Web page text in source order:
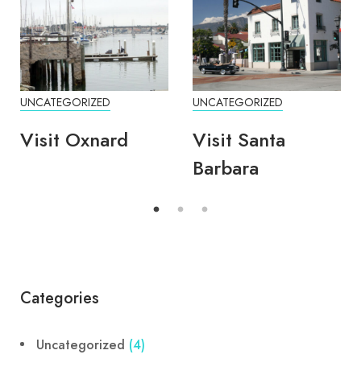
UNCATEGORIZED
Visit Oxnard
UNCATEGORIZED
Visit Santa
Barbara
Categories
Uncategorized (4)